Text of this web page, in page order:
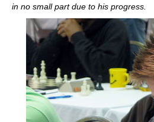
in no small part due to his progress.